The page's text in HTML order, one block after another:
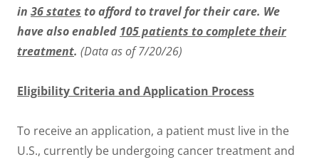
in 36 states to afford to travel for their care. We
have also enabled 105 patients to complete their
treatment. (Data as of 7/20/26)
Eligibility Criteria and Application Process
To receive an application, a patient must live in the
U.S., currently be undergoing cancer treatment and